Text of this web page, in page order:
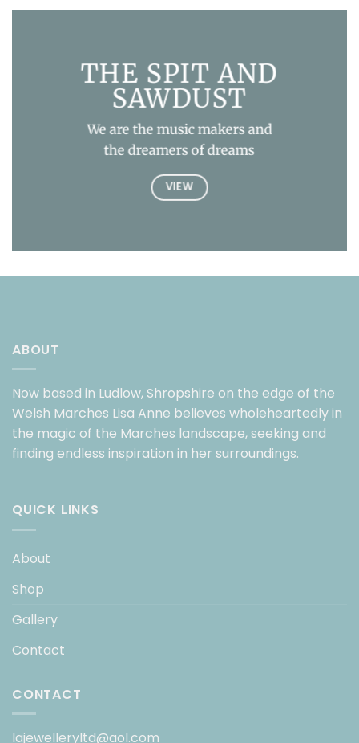
THE SPIT AND
SAWDUST
We are the music makers and
the dreamers of dreams
VIEW
ABOUT
Now based in Ludlow, Shropshire on the edge of the
Welsh Marches Lisa Anne believes wholeheartedly in
the magic of the Marches landscape, seeking and
finding endless inspiration in her surroundings.
QUICK LINKS
About
Shop
Gallery
Contact
CONTACT
lajewelleryltd@aol.com